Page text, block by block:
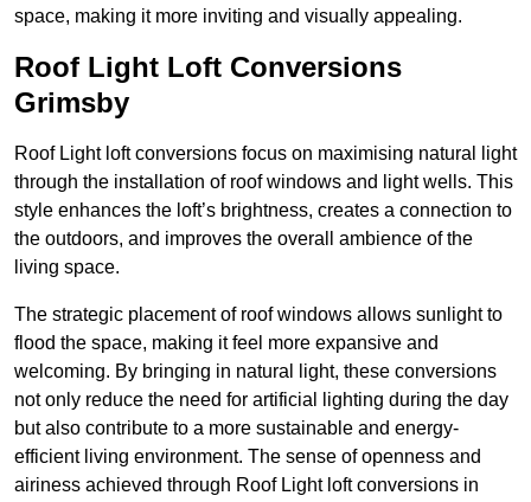
space, making it more inviting and visually appealing.
Roof Light Loft Conversions
Grimsby
Roof Light loft conversions focus on maximising natural light
through the installation of roof windows and light wells. This
style enhances the loft’s brightness, creates a connection to
the outdoors, and improves the overall ambience of the
living space.
The strategic placement of roof windows allows sunlight to
flood the space, making it feel more expansive and
welcoming. By bringing in natural light, these conversions
not only reduce the need for artificial lighting during the day
but also contribute to a more sustainable and energy-
efficient living environment. The sense of openness and
airiness achieved through Roof Light loft conversions in